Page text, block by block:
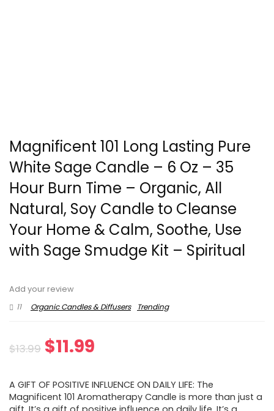
Magnificent 101 Long Lasting Pure
White Sage Candle – 6 Oz – 35
Hour Burn Time – Organic, All
Natural, Soy Candle to Cleanse
Your Home & Calm, Soothe, Use
with Sage Smudge Kit – Spiritual
Add your review
11
Organic Candles & Diffusers Trending
$13.99 Original
was:
$11.99
is:
A GIFT OF POSITIVE INFLUENCE ON DAILY LIFE: The
Magnificent 101 Aromatherapy Candle is more than just a